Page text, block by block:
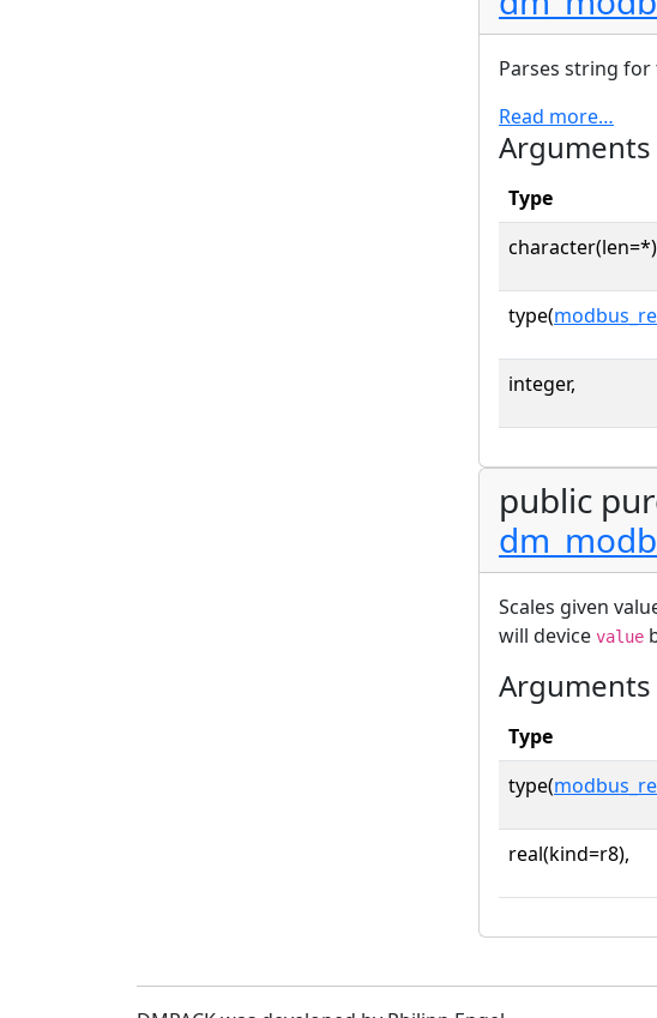
Parses string
Read more…
Arguments
Type
type(
integer,
public
Scales given
will device value
Arguments
Type
type(
real(kind=r8),